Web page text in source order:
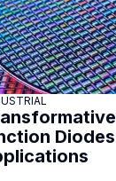
Diodes